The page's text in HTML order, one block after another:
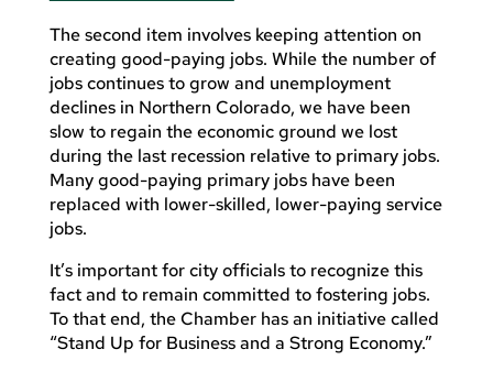
The second item involves keeping attention on
creating good-paying jobs. While the number of
jobs continues to grow and unemployment
declines in Northern Colorado, we have been
slow to regain the economic ground we lost
during the last recession relative to primary jobs.
Many good-paying primary jobs have been
replaced with lower-skilled, lower-paying service
jobs.
It’s important for city officials to recognize this
fact and to remain committed to fostering jobs.
To that end, the Chamber has an initiative called
“Stand Up for Business and a Strong Economy.”